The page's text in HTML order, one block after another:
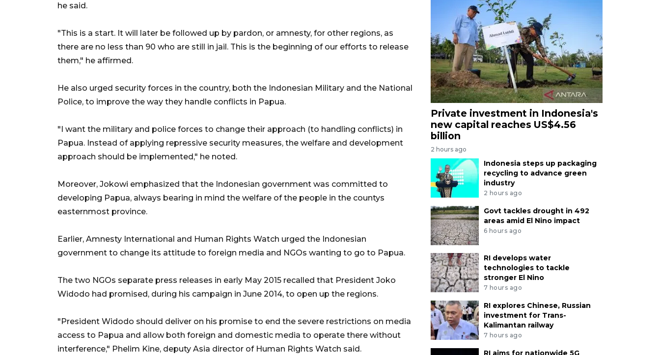
he said.
"This is a start. It will later be followed up by pardon, or amnesty, for other regions, as
there are no less than 90 who are still in jail. This is the beginning of our efforts to release
them," he affirmed.
He also urged security forces in the country, both the Indonesian Military and the National
Police, to improve the way they handle conflicts in Papua.
"I want the military and police forces to change their approach (to handling conflicts) in
Papua. Instead of applying repressive security measures, the welfare and development
approach should be implemented," he noted.
Moreover, Jokowi emphasized that the Indonesian government was committed to
developing Papua, always bearing in mind the welfare of the people in the countys
easternmost province.
Earlier, Amnesty International and Human Rights Watch urged the Indonesian
government to change its attitude to foreign media and NGOs wanting to go to Papua.
The two NGOs separate press releases in early May 2015 recalled that President Joko
Widodo had promised, during his campaign in June 2014, to open up the regions.
"President Widodo should deliver on his promise to end the severe restrictions on media
access to Papua and allow both foreign and domestic media to operate there without
interference," Phelim Kine, deputy Asia director of Human Rights Watch said.
Private investment in Indonesia's
new capital reaches US$4.56
billion
2 hours ago
Indonesia steps up packaging
recycling to advance green
industry
2 hours ago
Govt tackles drought in 492
areas amid El Nino impact
6 hours ago
RI develops water
technologies to tackle
stronger El Nino
7 hours ago
RI explores Chinese, Russian
investment for Trans-
Kalimantan railway
7 hours ago
RI aims for nationwide 5G